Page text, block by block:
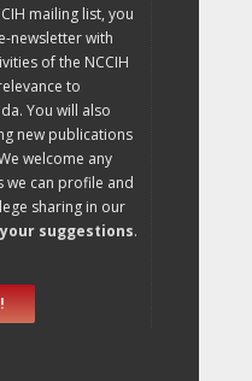
mailing list, you
newsletter with
of the NCCIH
to
You will also
new publications
welcome any
we can profile and
sharing in our
suggestions.